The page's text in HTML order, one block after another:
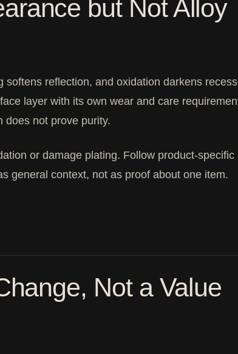
but Not Alloy
reflection, and oxidation darkens
layer with its own wear and care
does not prove purity.
or damage plating. Follow product-specific
general context, not as proof about one item.
Not a Value